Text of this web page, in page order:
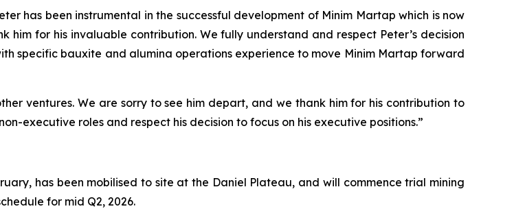
has been instrumental in the successful development of Minim Martap which is now
for his invaluable contribution. We fully understand and respect Peter’s decision
specific bauxite and alumina operations experience to move Minim Martap forward
ventures. We are sorry to see him depart, and we thank him for his contribution to
executive roles and respect his decision to focus on his executive positions.”
has been mobilised to site at the Daniel Plateau, and will commence trial mining
for mid Q2, 2026.